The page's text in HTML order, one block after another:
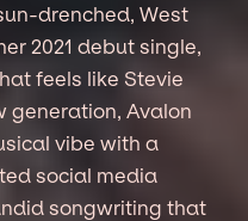
drenched, West
2021 debut single,
feels like Stevie
generation, Avalon
vibe with a
social media
songwriting that